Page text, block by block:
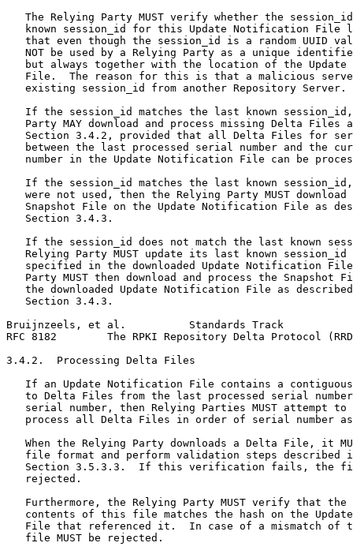
The Relying Party MUST verify whether the
known session_id for this Update Notification File
that even though the session_id is a random UUID
NOT be used by a Relying Party as a unique
but always together with the location of the Update
File.  The reason for this is that a malicious
   existing session_id from another Repository Server.
If the session_id matches the last known
Party MAY download and process missing Delta Files
Section 3.4.2, provided that all Delta Files for
between the last processed serial number and the
number in the Update Notification File can be
If the session_id matches the last known
were not used, then the Relying Party MUST download
Snapshot File on the Update Notification File as
   Section 3.4.3.
If the session_id does not match the last known
Relying Party MUST update its last known session_id
specified in the downloaded Update Notification
Party MUST then download and process the Snapshot
the downloaded Update Notification File as
   Section 3.4.3.
Bruijnzeels, et al.          Standards Track
RFC 8182        The RPKI Repository Delta Protocol
3.4.2.  Processing Delta Files
If an Update Notification File contains a
to Delta Files from the last processed serial
serial number, then Relying Parties MUST attempt to
process all Delta Files in order of serial number
When the Relying Party downloads a Delta File, it
file format and perform validation steps described
Section 3.5.3.3.  If this verification fails, the
   rejected.
Furthermore, the Relying Party MUST verify that the
contents of this file matches the hash on the
File that referenced it.  In case of a mismatch of
   file MUST be rejected.